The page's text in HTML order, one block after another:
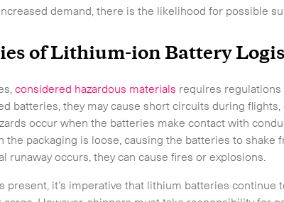
demand, there is the likelihood for possible
of Lithium-ion Battery
considered hazardous materials requires
batteries, they may cause short circuits during
occur when the batteries make contact with
the packaging is loose, causing the batteries to shake
runaway occurs, they can cause fires or explosions.
present, it’s imperative that lithium batteries continue
Time Critical Services
- Charter
-Hot Shot
-Hybrid
-On-Board Courier